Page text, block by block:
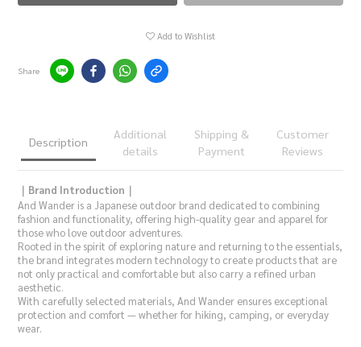
Add to Wishlist
Share
Description
Additional
details
Shipping &
Payment
Customer
Reviews
｜Brand Introduction｜
And Wander is a Japanese outdoor brand dedicated to combining
fashion and functionality, offering high-quality gear and apparel for
those who love outdoor adventures.
Rooted in the spirit of exploring nature and returning to the essentials,
the brand integrates modern technology to create products that are
not only practical and comfortable but also carry a refined urban
aesthetic.
With carefully selected materials, And Wander ensures exceptional
protection and comfort — whether for hiking, camping, or everyday
wear.